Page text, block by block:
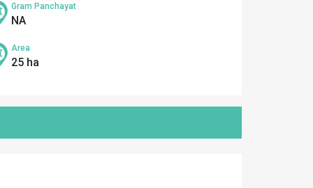
Gram Panchayat
NA
Area
25 ha